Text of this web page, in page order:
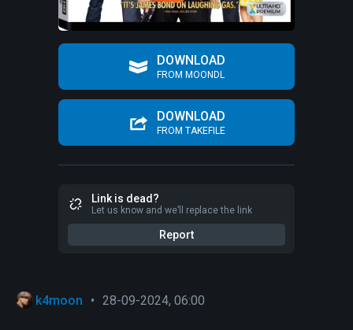
DOWNLOAD
FROM MOONDL
DOWNLOAD
FROM TAKEFILE
Link is dead?
Let us know and we’ll replace the link
Report
k4moon • 28-09-2024, 06:00